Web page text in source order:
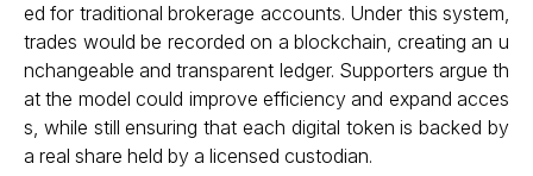
ed for traditional brokerage accounts. Under this system,
trades would be recorded on a blockchain, creating an u
nchangeable and transparent ledger. Supporters argue th
at the model could improve efficiency and expand acces
s, while still ensuring that each digital token is backed by
a real share held by a licensed custodian.